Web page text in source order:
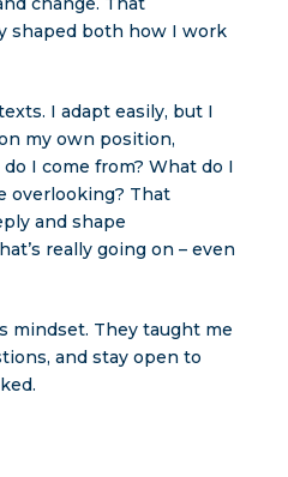
shaped both how I work
I adapt easily, but I
my own position,
I come from? What do I
overlooking? That
and shape
really going on – even
mindset. They taught me
and stay open to